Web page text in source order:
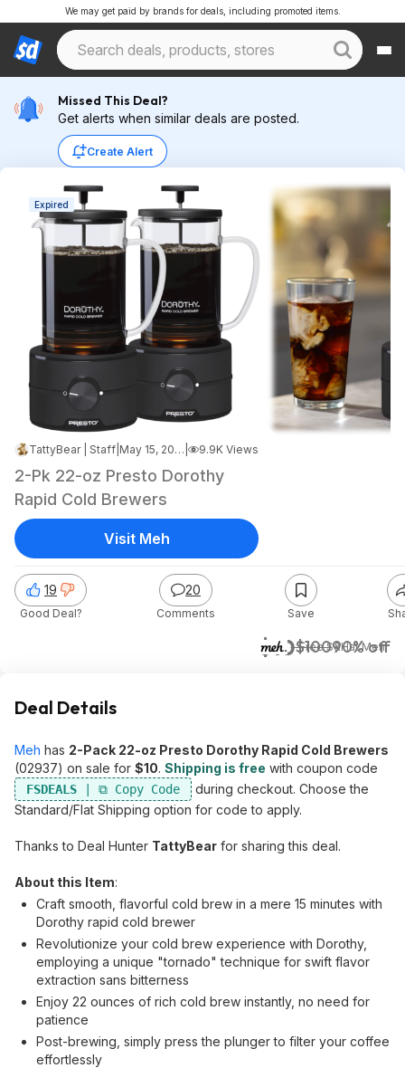
We may get paid by brands for deals, including promoted items.
Missed This Deal?
Get alerts when similar deals are posted.
Create Alert
Expired
TattyBear | Staff May 15, 2026 5:36 PM 9.9K Views
2-Pk 22-oz Presto Dorothy
Rapid Cold Brewers
$10$10090% off
+ Free S&HatMeh
19
Good Deal?
20
Comments Save
Visit Meh
Deal Details
Meh has 2-Pack 22-oz Presto Dorothy Rapid Cold Brewers
(02937) on sale for $10. Shipping is free with coupon code
FSDEALS
during checkout. Choose the
Standard/Flat Shipping option for code to apply.
Thanks to Deal Hunter TattyBear for sharing this deal.
About this Item:
Craft smooth, flavorful cold brew in a mere 15 minutes with
Dorothy rapid cold brewer
Revolutionize your cold brew experience with Dorothy,
employing a unique "tornado" technique for swift flavor
extraction sans bitterness
Enjoy 22 ounces of rich cold brew instantly, no need for
patience
Post-brewing, simply press the plunger to filter your coffee
effortlessly